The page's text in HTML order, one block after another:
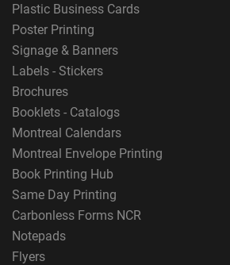
Plastic Business Cards
Poster Printing
Signage & Banners
Labels - Stickers
Brochures
Booklets - Catalogs
Montreal Calendars
Montreal Envelope Printing
Book Printing Hub
Same Day Printing
Carbonless Forms NCR
Notepads
Flyers